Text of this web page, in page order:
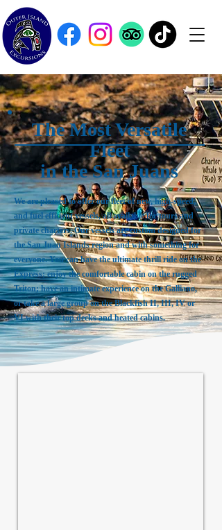
The Most Versatile
Fleet
in the San Juans
We are pleased to offer our fleet of new, high-speed,
and fuel efficient vessels, all available for tours and
private charters. Our vessels are custom designed for
the San Juan Islands region and with something for
everyone. You can have the ultimate thrill ride on the
Express; enjoy the comfortable cabin on the rugged
Triton; have an intimate experience on the Galliano,
or take a large group on the Blackfish II, III, IV or
VI with their top decks and heated cabins.